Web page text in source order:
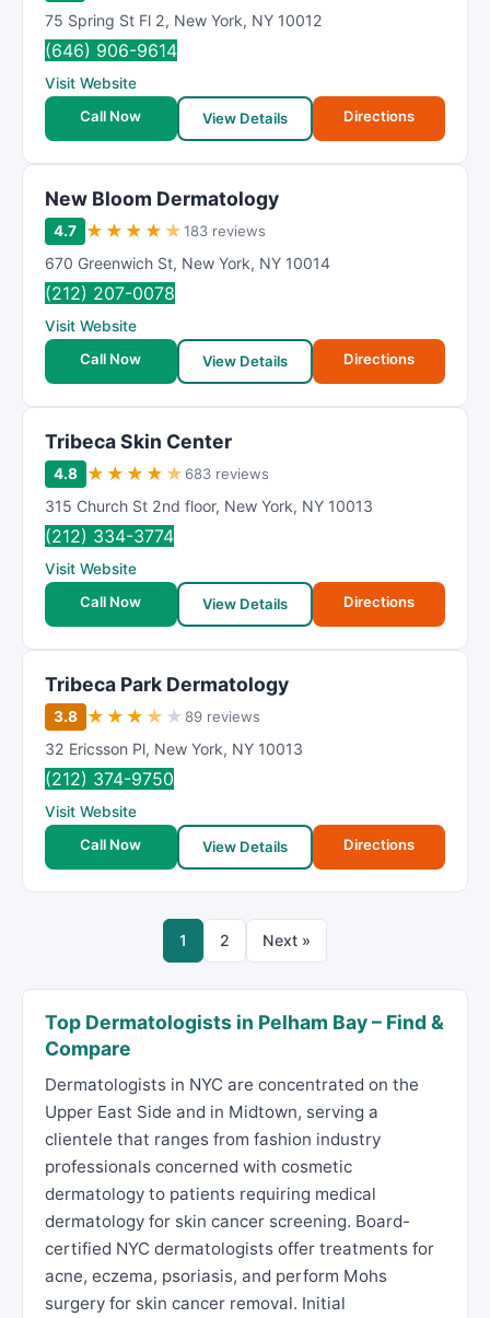
75 Spring St Fl 2, New York, NY 10012
(646) 906-9614
Visit Website
Call Now
View Details Directions
New Bloom Dermatology
4.7 ★ ★ ★ ★ ★183 reviews
670 Greenwich St, New York, NY 10014
(212) 207-0078
Visit Website
Call Now
View Details Directions
Tribeca Skin Center
4.8 ★ ★ ★ ★ ★ 683 reviews
315 Church St 2nd floor, New York, NY 10013
(212) 334-3774
Visit Website
Call Now
View Details Directions
Tribeca Park Dermatology
3.8 ★ ★ ★ ★ ★ 89 reviews
32 Ericsson Pl, New York, NY 10013
(212) 374-9750
Visit Website
Call Now
View Details Directions
1 2 Next »
Top Dermatologists in Pelham Bay – Find &
Compare
Dermatologists in NYC are concentrated on the
Upper East Side and in Midtown, serving a
clientele that ranges from fashion industry
professionals concerned with cosmetic
dermatology to patients requiring medical
dermatology for skin cancer screening. Board-
certified NYC dermatologists offer treatments for
acne, eczema, psoriasis, and perform Mohs
surgery for skin cancer removal. Initial